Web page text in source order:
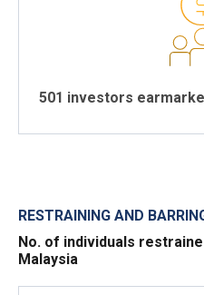
501 investors
RESTRAINING AND
No. of individuals
Malaysia